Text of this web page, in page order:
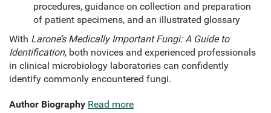
procedures, guidance on collection and preparation
of patient specimens, and an illustrated glossary
With Larone’s Medically Important Fungi: A Guide to
Identification, both novices and experienced professionals
in clinical microbiology laboratories can confidently
identify commonly encountered fungi.
Author Biography Read more